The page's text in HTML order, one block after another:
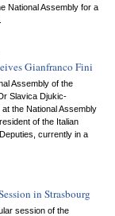
National Assembly for a
Gianfranco Fini
Assembly of the
Slavica Djukic-
the National Assembly
of the Italian
currently in a
in Strasbourg
session of the